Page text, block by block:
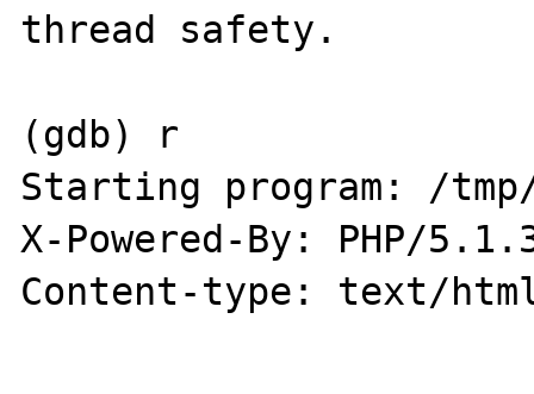
thread safety.
(gdb) r
Starting program: /
X-Powered-By: PHP/
Content-type: text/